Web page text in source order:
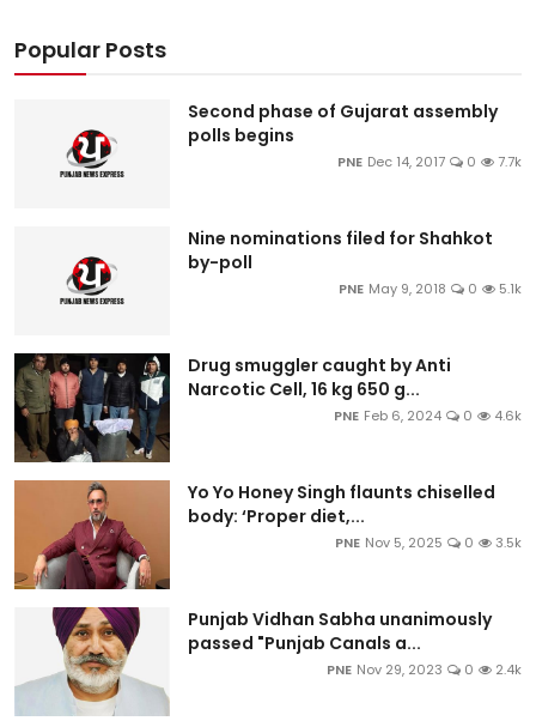
Popular Posts
Second phase of Gujarat assembly
polls begins
PNE Dec 14, 2017 0 7.7k
Nine nominations filed for Shahkot
by-poll
PNE May 9, 2018 0 5.1k
Drug smuggler caught by Anti
Narcotic Cell, 16 kg 650 g...
PNE Feb 6, 2024 0 4.6k
Yo Yo Honey Singh flaunts chiselled
body: ‘Proper diet,...
PNE Nov 5, 2025 0 3.5k
Punjab Vidhan Sabha unanimously
passed "Punjab Canals a...
PNE Nov 29, 2023 0 2.4k